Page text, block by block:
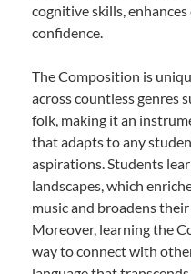
cognitive skills,
confidence.
The Composition is
across countless genres
folk, making it an
that adapts to any
aspirations. Students
landscapes, which
music and broadens
Moreover, learning the
way to connect with